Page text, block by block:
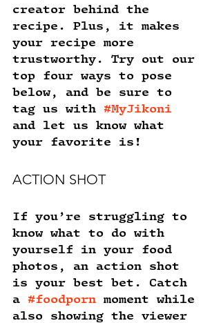
creator behind the
recipe. Plus, it makes
your recipe more
trustworthy. Try out our
top four ways to pose
below, and be sure to
tag us with #MyJikoni
and let us know what
your favorite is!
ACTION SHOT
If you’re struggling to
know what to do with
yourself in your food
photos, an action shot
is your best bet. Catch
a #foodporn moment while
also showing the viewer